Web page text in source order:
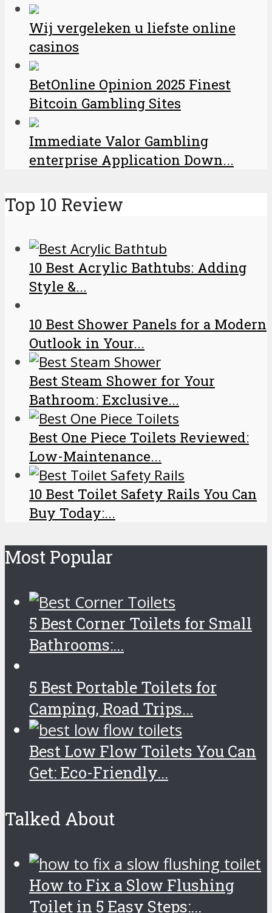
Wij vergeleken u liefste online
casinos
BetOnline Opinion 2025 Finest
Bitcoin Gambling Sites
Immediate Valor Gambling
enterprise Application Down...
Top 10 Review
10 Best Acrylic Bathtubs: Adding
Style &...
10 Best Shower Panels for a Modern
Outlook in Your...
Best Steam Shower for Your
Bathroom: Exclusive...
Best One Piece Toilets Reviewed:
Low-Maintenance...
10 Best Toilet Safety Rails You Can
Buy Today:...
Most Popular
5 Best Corner Toilets for Small
Bathrooms:...
5 Best Portable Toilets for
Camping, Road Trips...
Best Low Flow Toilets You Can
Get: Eco-Friendly...
Talked About
How to Fix a Slow Flushing
Toilet in 5 Easy Steps:...